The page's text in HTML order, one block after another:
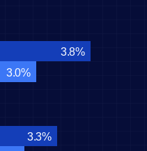
3.8%
3.3%
3.0%